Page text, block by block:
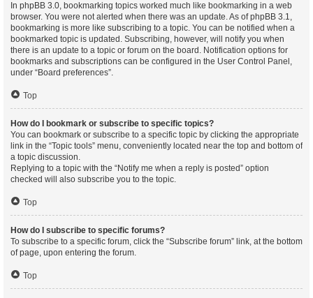
In phpBB 3.0, bookmarking topics worked much like bookmarking in a web
browser. You were not alerted when there was an update. As of phpBB 3.1,
bookmarking is more like subscribing to a topic. You can be notified when a
bookmarked topic is updated. Subscribing, however, will notify you when
there is an update to a topic or forum on the board. Notification options for
bookmarks and subscriptions can be configured in the User Control Panel,
under “Board preferences”.
Top
How do I bookmark or subscribe to specific topics?
You can bookmark or subscribe to a specific topic by clicking the appropriate
link in the “Topic tools” menu, conveniently located near the top and bottom of
a topic discussion.
Replying to a topic with the “Notify me when a reply is posted” option
checked will also subscribe you to the topic.
Top
How do I subscribe to specific forums?
To subscribe to a specific forum, click the “Subscribe forum” link, at the bottom
of page, upon entering the forum.
Top